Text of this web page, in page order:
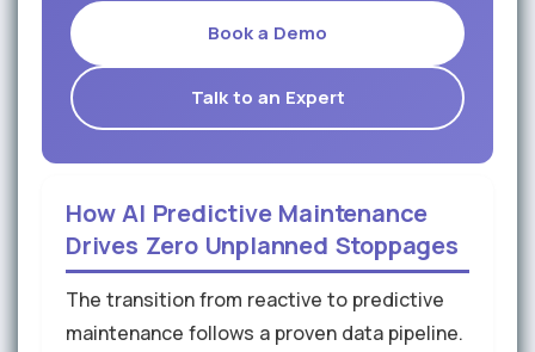
Book a Demo
Talk to an Expert
How AI Predictive Maintenance
Drives Zero Unplanned Stoppages
The transition from reactive to predictive
maintenance follows a proven data pipeline.